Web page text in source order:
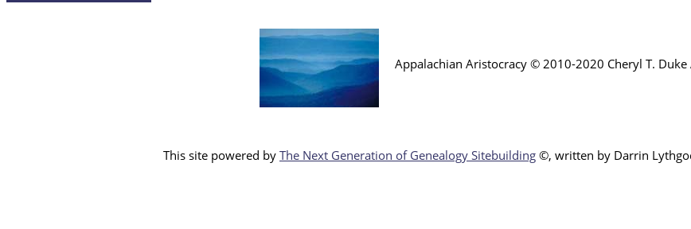
Appalachian Aristocracy © 2010-2020 Cheryl T. Duke
This site powered by The Next Generation of Genealogy Sitebuilding ©, written by